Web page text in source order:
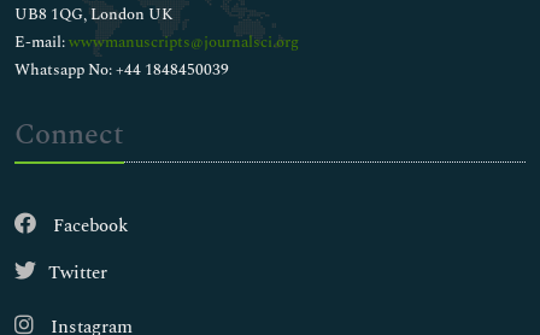
UB8 1QG, London UK
E-mail:wwwmanuscripts@journalsci.org
Whatsapp No: +44 1848450039
Connect
Facebook
Twitter
Instagram